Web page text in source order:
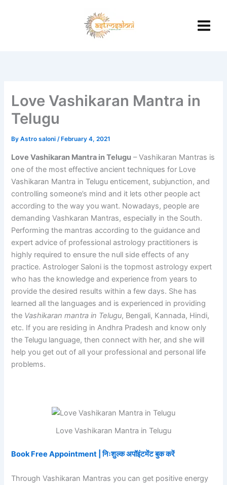
Love Vashikaran Mantra in
Telugu
ByAstro saloni/ February 4, 2021
Love Vashikaran Mantra in Telugu – Vashikaran Mantras is
one of the most effective ancient techniques for Love
Vashikaran Mantra in Telugu enticement, subjunction, and
controlling someone’s mind and it lets other people act
according to the way you want. Nowadays, people are
demanding Vashkaran Mantras, especially in the South.
Performing the mantras according to the guidance and
expert advice of professional astrology practitioners is
highly required to ensure the null side effects of any
practice. Astrologer Saloni is the topmost astrology expert
who has the knowledge and experience from years to
provide the desired results within a few days. She has
learned all the languages and is experienced in providing
the Vashikaran mantra in Telugu, Bengali, Kannada, Hindi,
etc. If you are residing in Andhra Pradesh and know only
the Telugu language, then connect with her, and she will
help you get out of all your professional and personal life
problems.
Love Vashikaran Mantra in Telugu
Book Free Appointment | निःशुल्क अपॉइंटमेंट बुक करें
Through Vashikaran Mantras you can get positive energy